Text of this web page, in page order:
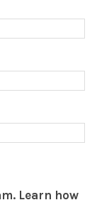
Learn how